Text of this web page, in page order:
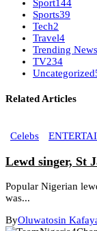
Sport144
Sports39
Tech2
Travel4
Trending News
TV234
Uncategorized
Related Articles
Celebs
Lewd singer, St
Popular Nigerian
was...
ByOluwatosin